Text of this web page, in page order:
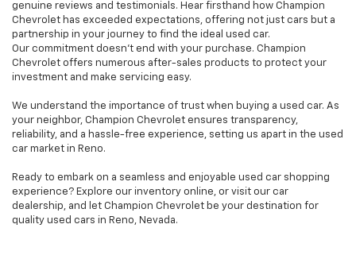
genuine reviews and testimonials. Hear firsthand how Champion
Chevrolet has exceeded expectations, offering not just cars but a
partnership in your journey to find the ideal used car.
Our commitment doesn't end with your purchase. Champion
Chevrolet offers numerous after-sales products to protect your
investment and make servicing easy.
We understand the importance of trust when buying a used car. As
your neighbor, Champion Chevrolet ensures transparency,
reliability, and a hassle-free experience, setting us apart in the used
car market in Reno.
Ready to embark on a seamless and enjoyable used car shopping
experience? Explore our inventory online, or visit our car
dealership, and let Champion Chevrolet be your destination for
quality used cars in Reno, Nevada.